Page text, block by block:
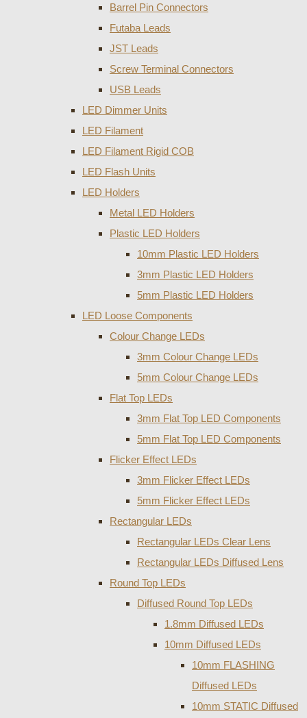
Barrel Pin Connectors
Futaba Leads
JST Leads
Screw Terminal Connectors
USB Leads
LED Dimmer Units
LED Filament
LED Filament Rigid COB
LED Flash Units
LED Holders
Metal LED Holders
Plastic LED Holders
10mm Plastic LED Holders
3mm Plastic LED Holders
5mm Plastic LED Holders
LED Loose Components
Colour Change LEDs
3mm Colour Change LEDs
5mm Colour Change LEDs
Flat Top LEDs
3mm Flat Top LED Components
5mm Flat Top LED Components
Flicker Effect LEDs
3mm Flicker Effect LEDs
5mm Flicker Effect LEDs
Rectangular LEDs
Rectangular LEDs Clear Lens
Rectangular LEDs Diffused Lens
Round Top LEDs
Diffused Round Top LEDs
1.8mm Diffused LEDs
10mm Diffused LEDs
10mm FLASHING
Diffused LEDs
10mm STATIC Diffused